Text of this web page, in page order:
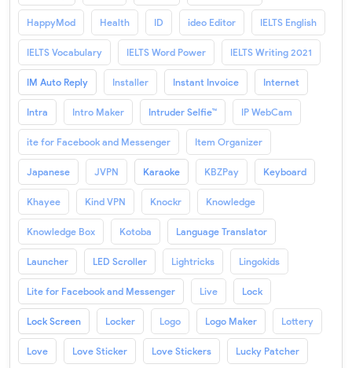
HappyMod Health ID ideo Editor IELTS English
IELTS Vocabulary IELTS Word Power IELTS Writing 2021
IM Auto Reply Installer Instant Invoice Internet
Intra Intro Maker Intruder Selfie™ IP WebCam
ite for Facebook and Messenger Item Organizer
Japanese JVPN Karaoke KBZPay Keyboard
Khayee Kind VPN Knockr Knowledge
Knowledge Box Kotoba Language Translator
Launcher LED Scroller Lightricks Lingokids
Lite for Facebook and Messenger Live Lock
Lock Screen Locker Logo Logo Maker Lottery
Love Love Sticker Love Stickers Lucky Patcher